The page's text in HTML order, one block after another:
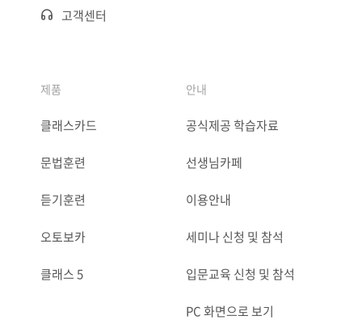
고객센터
제품
클래스카드
문법훈련
듣기훈련
오토보카
클래스 5
안내
공식제공 학습자료
선생님카페
이용안내
세미나 신청 및 참석
입문교육 신청 및 참석
PC 화면으로 보기